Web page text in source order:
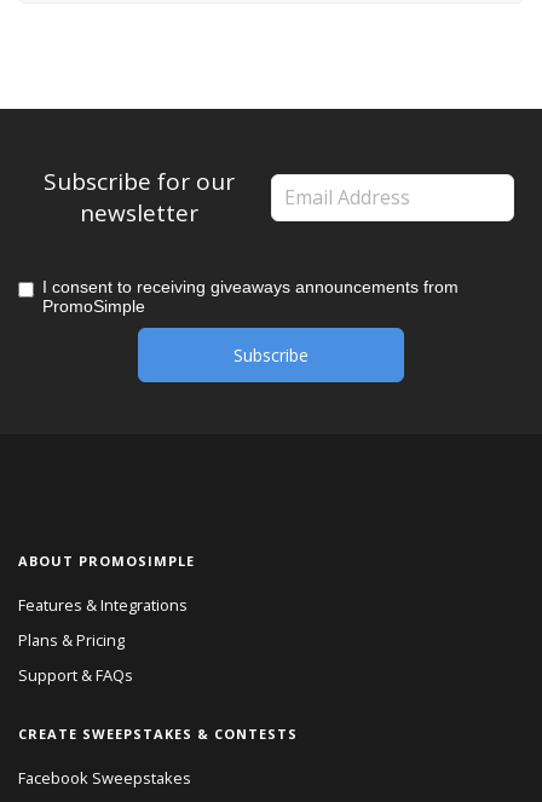
Subscribe for our
newsletter
I consent to receiving giveaways announcements from
PromoSimple
ABOUT PROMOSIMPLE
Features & Integrations
Plans & Pricing
Support & FAQs
CREATE SWEEPSTAKES & CONTESTS
Facebook Sweepstakes